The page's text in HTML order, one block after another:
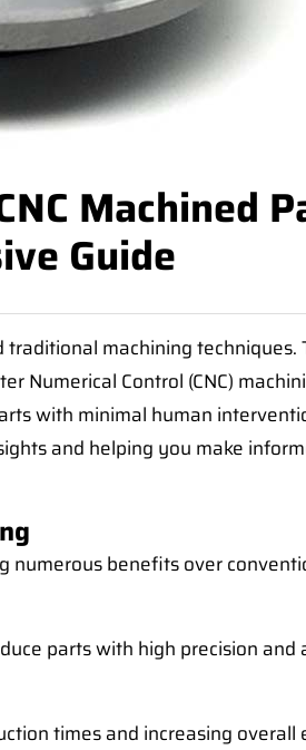
Machined
Guide
machining
Control (CNC)
with minimal human
and helping you make
numerous benefits over
parts with high precision
times and increasing